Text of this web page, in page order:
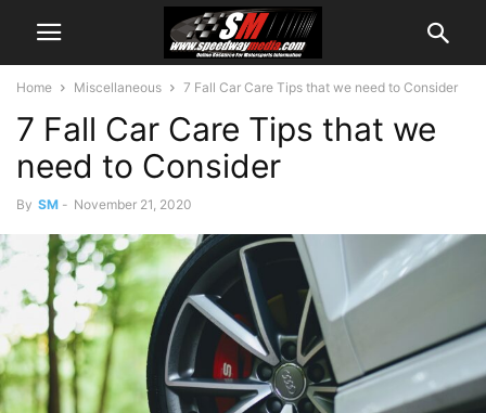
Home Miscellaneous 7 Fall Car Care Tips that we need to Consider
7 Fall Car Care Tips that we
need to Consider
By SM - November 21, 2020